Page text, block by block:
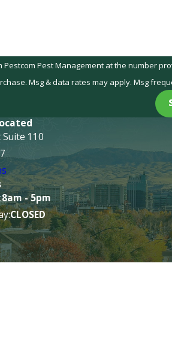
Pest Management at the number
Msg & data rates may apply. Msg
110
8am - 5pm
CLOSED